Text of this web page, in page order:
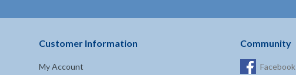
Customer Information
My Account
Community
Facebook